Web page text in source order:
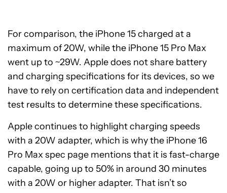
For comparison, the iPhone 15 charged at a
maximum of 20W, while the iPhone 15 Pro Max
went up to ~29W. Apple does not share battery
and charging specifications for its devices, so we
have to rely on certification data and independent
test results to determine these specifications.
Apple continues to highlight charging speeds
with a 20W adapter, which is why the iPhone 16
Pro Max spec page mentions that it is fast-charge
capable, going up to 50% in around 30 minutes
with a 20W or higher adapter. That isn’t so